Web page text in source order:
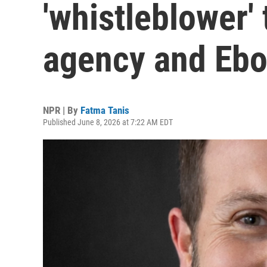
'whistleblower'
agency and
NPR | By Fatma Tanis
Published June 8, 2026 at 7:22 AM EDT